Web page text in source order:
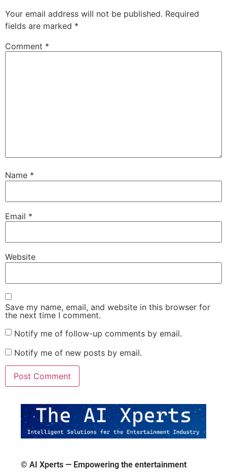
Your email address will not be published. Required
fields are marked *
Comment *
Name *
Email *
Website
Save my name, email, and website in this browser for
the next time I comment.
Notify me of follow-up comments by email.
Notify me of new posts by email.
© AI Xperts — Empowering the entertainment